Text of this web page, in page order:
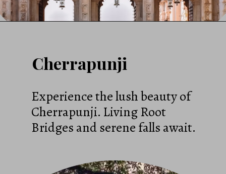
Cherrapunji
Experience the lush beauty of
Cherrapunji. Living Root
Bridges and serene falls await.